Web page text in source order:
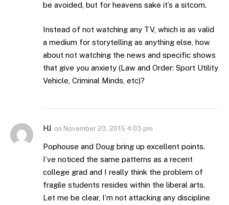
be avoided, but for heavens sake it’s a sitcom.
Instead of not watching any TV, which is as valid
a medium for storytelling as anything else, how
about not watching the news and specific shows
that give you anxiety (Law and Order: Sport Utility
Vehicle, Criminal Minds, etc)?
HJ on November 23, 2015 4:03 pm
Pophouse and Doug bring up excellent points.
I’ve noticed the same patterns as a recent
college grad and I really think the problem of
fragile students resides within the liberal arts.
Let me be clear, I’m not attacking any discipline